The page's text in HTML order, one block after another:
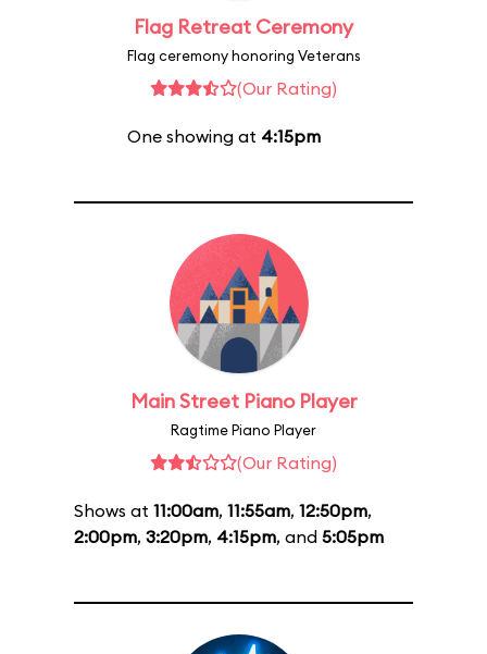
Flag Retreat Ceremony
Flag ceremony honoring Veterans
(Our Rating)
One showing at 4:15pm
Main Street Piano Player
Ragtime Piano Player
(Our Rating)
Shows at 11:00am, 11:55am, 12:50pm,
2:00pm, 3:20pm, 4:15pm, and 5:05pm